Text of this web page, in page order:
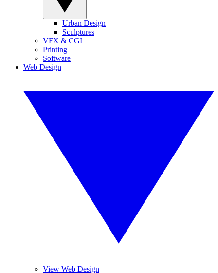
Urban Design
Sculptures
VFX & CGI
Printing
Software
Web Design
View Web Design